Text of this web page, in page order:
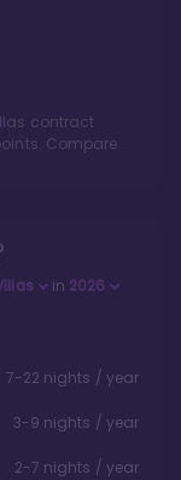
contract
Compare
in 2026
7-22 nights / year
3-9 nights / year
2-7 nights / year